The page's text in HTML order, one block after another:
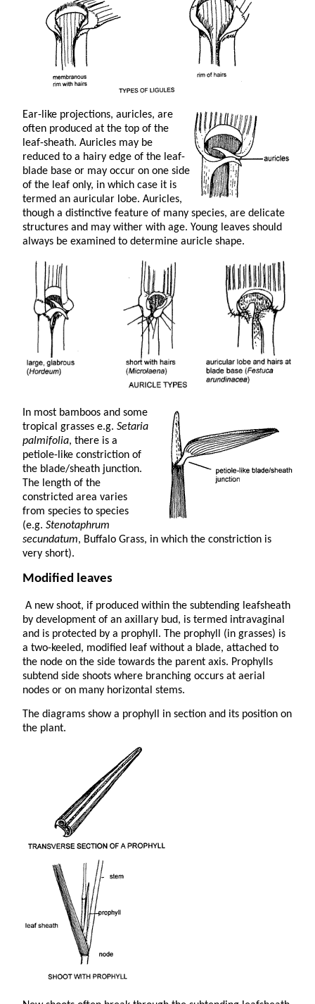
Ear-like projections, auricles, are
often produced at the top of the
leaf-sheath. Auricles may be
reduced to a hairy edge of the leaf-
blade base or may occur on one side
of the leaf only, in which case it is
termed an auricular lobe. Auricles,
though a distinctive feature of many species, are delicate
structures and may wither with age. Young leaves should
always be examined to determine auricle shape.
In most bamboos and some
tropical grasses e.g. Setaria
palmifolia, there is a
petiole-like constriction of
the blade/sheath junction.
The length of the
constricted area varies
from species to species
(e.g. Stenotaphrum
secundatum, Buffalo Grass, in which the constriction is
very short).
Modified leaves
A new shoot, if produced within the subtending leafsheath
by development of an axillary bud, is termed intravaginal
and is protected by a prophyll. The prophyll (in grasses) is
a two-keeled, modified leaf without a blade, attached to
the node on the side towards the parent axis. Prophylls
subtend side shoots where branching occurs at aerial
nodes or on many horizontal stems.
The diagrams show a prophyll in section and its position on
the plant.